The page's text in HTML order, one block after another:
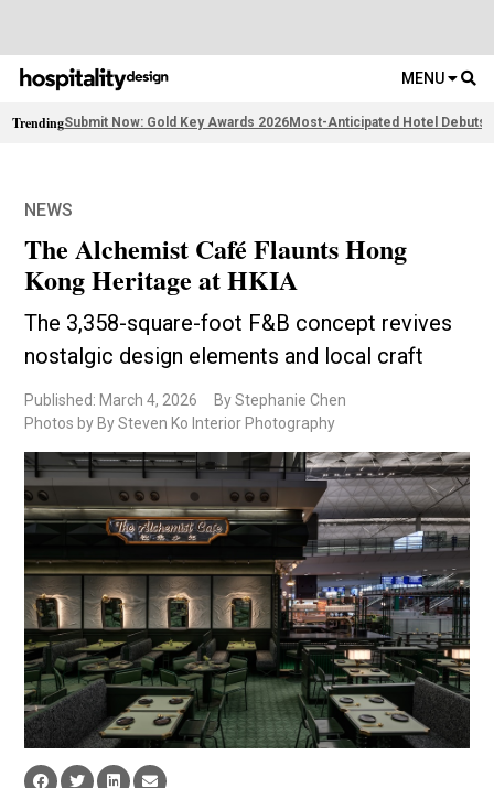
MENU
TrendingSubmit Now: Gold Key Awards 2026Most-Anticipated Hotel Debuts
NEWS
The Alchemist Café Flaunts Hong
Kong Heritage at HKIA
The 3,358-square-foot F&B concept revives
nostalgic design elements and local craft
Published: March 4, 2026
By Stephanie Chen
Photos by By Steven Ko Interior Photography